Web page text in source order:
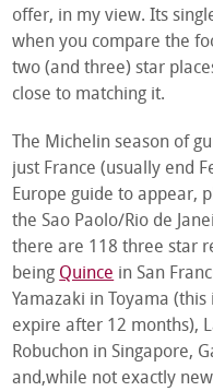
offer, in my view. Its
when you compare the
two (and three) star
close to matching it.
The Michelin season of
just France (usually end
Europe guide to appear,
the Sao Paolo/Rio de
there are 118 three star
being Quince in San
Yamazaki in Toyama (this
expire after 12 months),
Robuchon in Singapore,
and,while not exactly